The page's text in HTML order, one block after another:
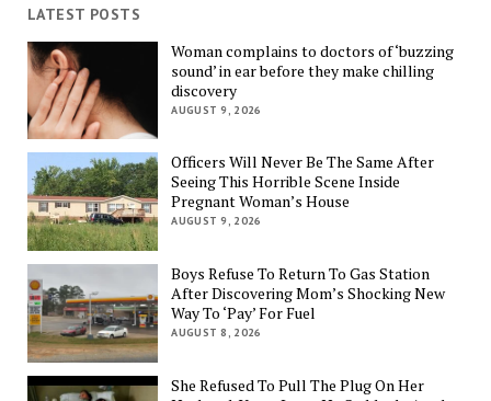
LATEST POSTS
Woman complains to doctors of ‘buzzing
sound’ in ear before they make chilling
discovery
AUGUST 9, 2026
Officers Will Never Be The Same After
Seeing This Horrible Scene Inside
Pregnant Woman’s House
AUGUST 9, 2026
Boys Refuse To Return To Gas Station
After Discovering Mom’s Shocking New
Way To ‘Pay’ For Fuel
AUGUST 8, 2026
She Refused To Pull The Plug On Her